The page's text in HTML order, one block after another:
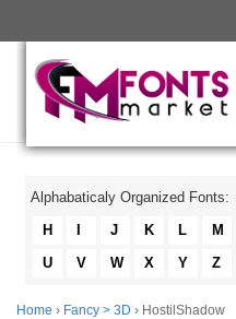
Alphabaticaly Organized Fonts:
H
J K L M
U
V W X Y Z
Home › Fancy > 3D › HostilShadow